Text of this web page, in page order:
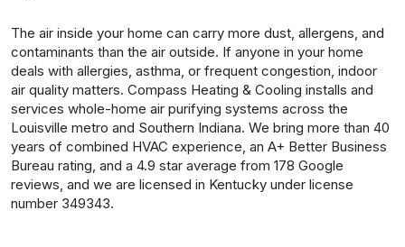
The air inside your home can carry more dust, allergens, and
contaminants than the air outside. If anyone in your home
deals with allergies, asthma, or frequent congestion, indoor
air quality matters. Compass Heating & Cooling installs and
services whole-home air purifying systems across the
Louisville metro and Southern Indiana. We bring more than 40
years of combined HVAC experience, an A+ Better Business
Bureau rating, and a 4.9 star average from 178 Google
reviews, and we are licensed in Kentucky under license
number 349343.